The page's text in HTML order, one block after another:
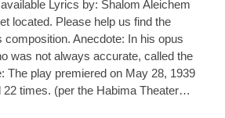
Lyrics by: Shalom Aleichem
located. Please help us find the
Anecdote: In his opus
was not always accurate, called the
The play premiered on May 28, 1939
22 times. (per the Habima Theater…